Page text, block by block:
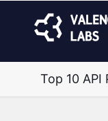
Top 10 API